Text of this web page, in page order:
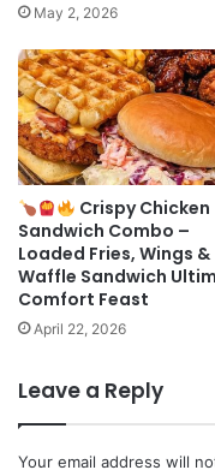
May 2, 2026
Crispy Chicken
Sandwich Combo –
Loaded Fries, Wings &
Waffle Sandwich
Comfort Feast
April 22, 2026
Leave a Reply
Your email address will